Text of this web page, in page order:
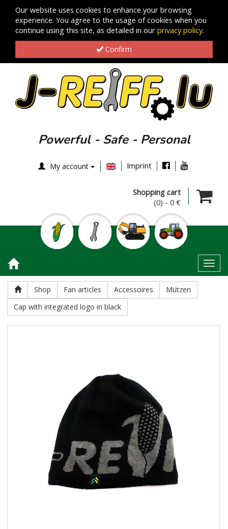
Our website uses cookies to enhance your browsing
experience. You agree to the usage of cookies when you
continue using this site, as detailed in our privacy policy.
Confirm
Powerful - Safe - Personal
My account Imprint
Shopping cart
(0) - 0 €
Shop Fan articles Accessoires
Mützen
Cap with integrated logo in black